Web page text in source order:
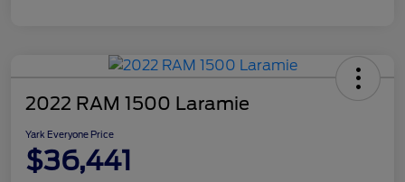
2022 RAM 1500 Laramie
Yark Everyone Price
$36,441